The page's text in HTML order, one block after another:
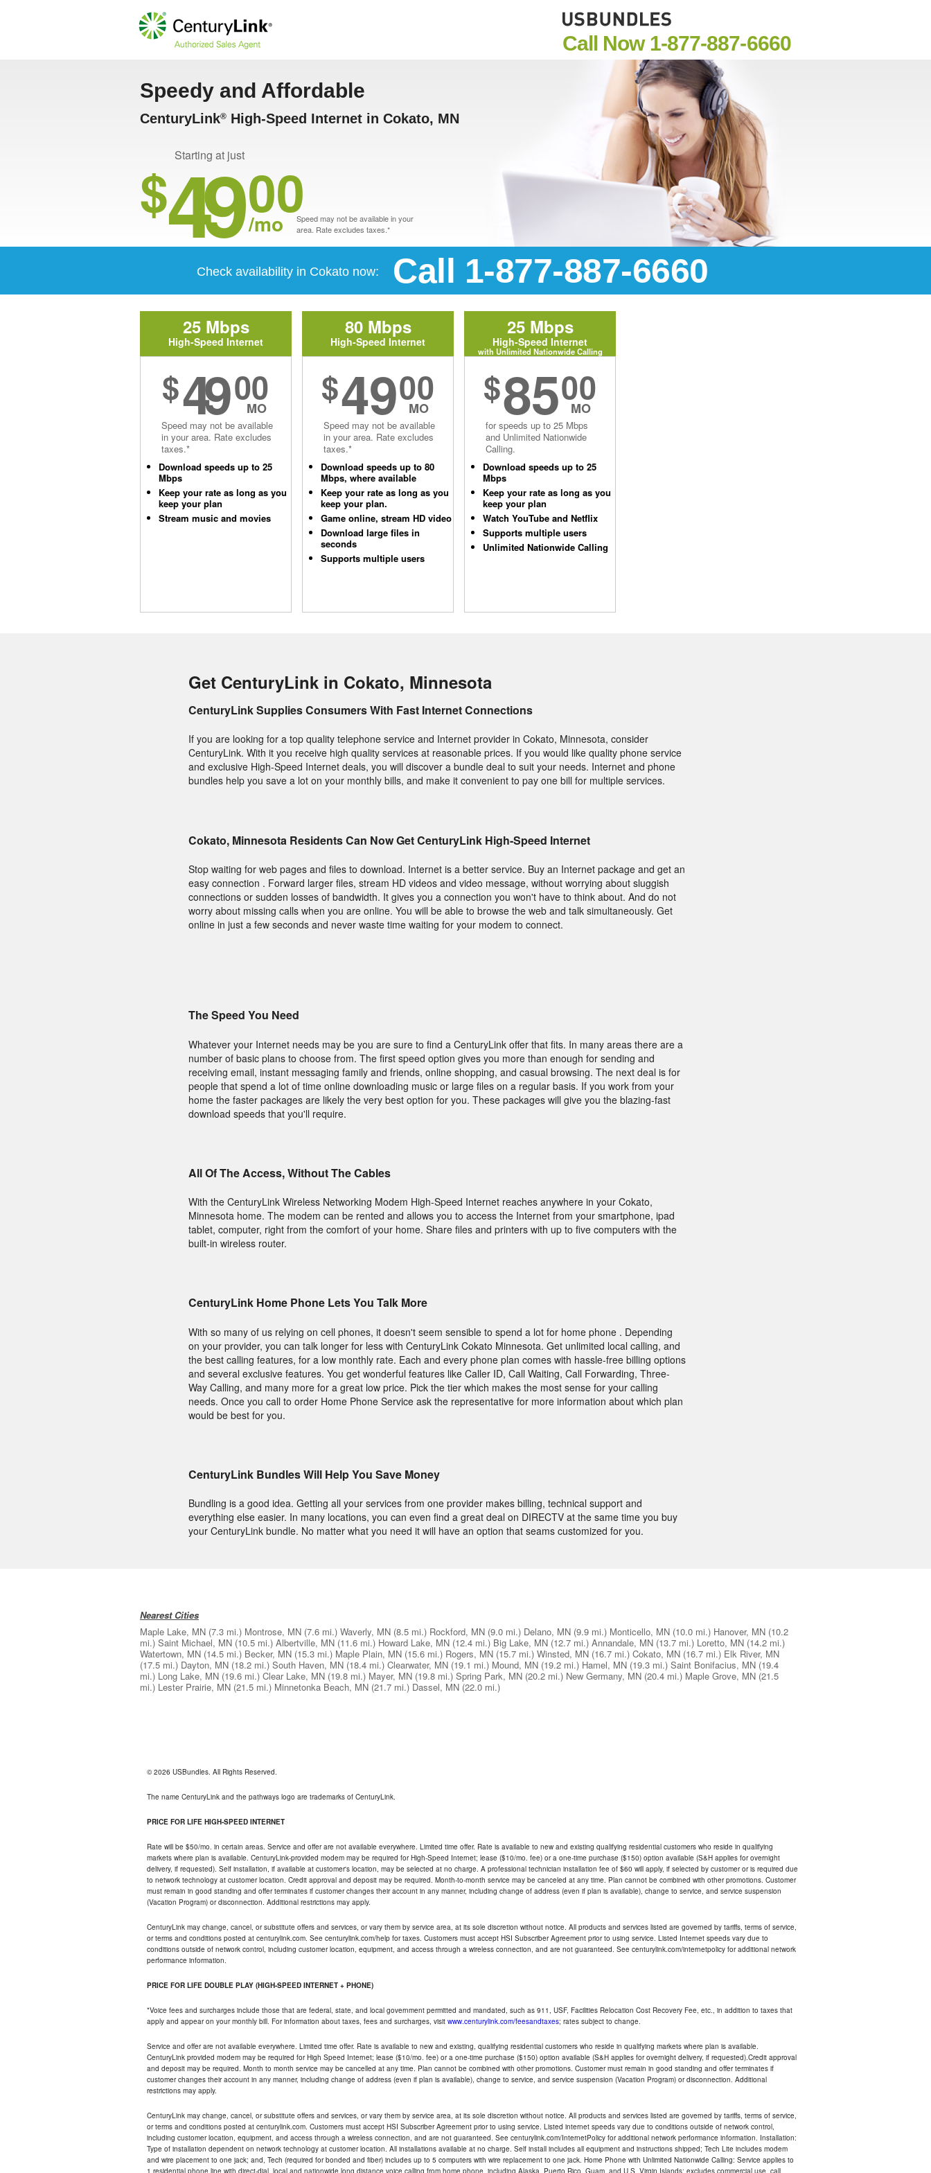
Call Now 1-877-887-6660
Speedy and Affordable
CenturyLink® High-Speed Internet in Cokato, MN
Starting at just
$4900
/mo
Speed may not be available in your
area. Rate excludes taxes.*
Check availability in Cokato now: Call 1-877-887-6660
25 Mbps
High-Speed Internet
$49 00
MO
Speed may not be available
in your area. Rate excludes
taxes.*
Download speeds up to 25
Mbps
Keep your rate as long as you
keep your plan
Stream music and movies
80 Mbps
High-Speed Internet
$4900
MO
Speed may not be available
in your area. Rate excludes
taxes.*
Download speeds up to 80
Mbps, where available
Keep your rate as long as you
keep your plan.
Game online, stream HD video
Download large files in
seconds
Supports multiple users
25 Mbps
High-Speed Internet
with Unlimited Nationwide Calling
$8500
MO
for speeds up to 25 Mbps
and Unlimited Nationwide
Calling.
Download speeds up to 25
Mbps
Keep your rate as long as you
keep your plan
Watch YouTube and Netflix
Supports multiple users
Unlimited Nationwide Calling
Get CenturyLink in Cokato, Minnesota
CenturyLink Supplies Consumers With Fast Internet Connections
If you are looking for a top quality telephone service and Internet provider in Cokato, Minnesota, consider
CenturyLink. With it you receive high quality services at reasonable prices. If you would like quality phone service
and exclusive High-Speed Internet deals, you will discover a bundle deal to suit your needs. Internet and phone
bundles help you save a lot on your monthly bills, and make it convenient to pay one bill for multiple services.
Cokato, Minnesota Residents Can Now Get CenturyLink High-Speed Internet
Stop waiting for web pages and files to download. Internet is a better service. Buy an Internet package and get an
easy connection . Forward larger files, stream HD videos and video message, without worrying about sluggish
connections or sudden losses of bandwidth. It gives you a connection you won't have to think about. And do not
worry about missing calls when you are online. You will be able to browse the web and talk simultaneously. Get
online in just a few seconds and never waste time waiting for your modem to connect.
The Speed You Need
Whatever your Internet needs may be you are sure to find a CenturyLink offer that fits. In many areas there are a
number of basic plans to choose from. The first speed option gives you more than enough for sending and
receiving email, instant messaging family and friends, online shopping, and casual browsing. The next deal is for
people that spend a lot of time online downloading music or large files on a regular basis. If you work from your
home the faster packages are likely the very best option for you. These packages will give you the blazing-fast
download speeds that you'll require.
All Of The Access, Without The Cables
With the CenturyLink Wireless Networking Modem High-Speed Internet reaches anywhere in your Cokato,
Minnesota home. The modem can be rented and allows you to access the Internet from your smartphone, ipad
tablet, computer, right from the comfort of your home. Share files and printers with up to five computers with the
built-in wireless router.
CenturyLink Home Phone Lets You Talk More
With so many of us relying on cell phones, it doesn't seem sensible to spend a lot for home phone . Depending
on your provider, you can talk longer for less with CenturyLink Cokato Minnesota. Get unlimited local calling, and
the best calling features, for a low monthly rate. Each and every phone plan comes with hassle-free billing options
and several exclusive features. You get wonderful features like Caller ID, Call Waiting, Call Forwarding, Three-
Way Calling, and many more for a great low price. Pick the tier which makes the most sense for your calling
needs. Once you call to order Home Phone Service ask the representative for more information about which plan
would be best for you.
CenturyLink Bundles Will Help You Save Money
Bundling is a good idea. Getting all your services from one provider makes billing, technical support and
everything else easier. In many locations, you can even find a great deal on DIRECTV at the same time you buy
your CenturyLink bundle. No matter what you need it will have an option that seams customized for you.
Nearest Cities
Maple Lake, MN (7.3 mi.) Montrose, MN (7.6 mi.) Waverly, MN (8.5 mi.) Rockford, MN (9.0 mi.) Delano, MN (9.9 mi.) Monticello, MN (10.0 mi.) Hanover, MN (10.2
mi.) Saint Michael, MN (10.5 mi.) Albertville, MN (11.6 mi.) Howard Lake, MN (12.4 mi.) Big Lake, MN (12.7 mi.) Annandale, MN (13.7 mi.) Loretto, MN (14.2 mi.)
Watertown, MN (14.5 mi.) Becker, MN (15.3 mi.) Maple Plain, MN (15.6 mi.) Rogers, MN (15.7 mi.) Winsted, MN (16.7 mi.) Cokato, MN (16.7 mi.) Elk River, MN
(17.5 mi.) Dayton, MN (18.2 mi.) South Haven, MN (18.4 mi.) Clearwater, MN (19.1 mi.) Mound, MN (19.2 mi.) Hamel, MN (19.3 mi.) Saint Bonifacius, MN (19.4
mi.) Long Lake, MN (19.6 mi.) Clear Lake, MN (19.8 mi.) Mayer, MN (19.8 mi.) Spring Park, MN (20.2 mi.) New Germany, MN (20.4 mi.) Maple Grove, MN (21.5
mi.) Lester Prairie, MN (21.5 mi.) Minnetonka Beach, MN (21.7 mi.) Dassel, MN (22.0 mi.)
© 2026 USBundles. All Rights Reserved.
The name CenturyLink and the pathways logo are trademarks of CenturyLink.
PRICE FOR LIFE HIGH-SPEED INTERNET
Rate will be $50/mo. in certain areas. Service and offer are not available everywhere. Limited time offer. Rate is available to new and existing qualifying residential customers who reside in qualifying
markets where plan is available. CenturyLink-provided modem may be required for High-Speed Internet; lease ($10/mo. fee) or a one-time purchase ($150) option available (S&H applies for overnight
delivery, if requested). Self installation, if available at customer's location, may be selected at no charge. A professional technician installation fee of $60 will apply, if selected by customer or is required due
to network technology at customer location. Credit approval and deposit may be required. Month-to-month service may be canceled at any time. Plan cannot be combined with other promotions. Customer
must remain in good standing and offer terminates if customer changes their account in any manner, including change of address (even if plan is available), change to service, and service suspension
(Vacation Program) or disconnection. Additional restrictions may apply.
CenturyLink may change, cancel, or substitute offers and services, or vary them by service area, at its sole discretion without notice. All products and services listed are governed by tariffs, terms of service,
or terms and conditions posted at centurylink.com. See centurylink.com/help for taxes. Customers must accept HSI Subscriber Agreement prior to using service. Listed Internet speeds vary due to
conditions outside of network control, including customer location, equipment, and access through a wireless connection, and are not guaranteed. See centurylink.com/internetpolicy for additional network
performance information.
PRICE FOR LIFE DOUBLE PLAY (HIGH-SPEED INTERNET + PHONE)
*Voice fees and surcharges include those that are federal, state, and local government permitted and mandated, such as 911, USF, Facilities Relocation Cost Recovery Fee, etc., in addition to taxes that
apply and appear on your monthly bill. For information about taxes, fees and surcharges, visit www.centurylink.com/feesandtaxes; rates subject to change.
Service and offer are not available everywhere. Limited time offer. Rate is available to new and existing, qualifying residential customers who reside in qualifying markets where plan is available.
CenturyLink provided modem may be required for High Speed Internet; lease ($10/mo. fee) or a one-time purchase ($150) option available (S&H applies for overnight delivery, if requested).Credit approval
and deposit may be required. Month to month service may be cancelled at any time. Plan cannot be combined with other promotions. Customer must remain in good standing and offer terminates if
customer changes their account in any manner, including change of address (even if plan is available), change to service, and service suspension (Vacation Program) or disconnection. Additional
restrictions may apply.
CenturyLink may change, cancel, or substitute offers and services, or vary them by service area, at its sole discretion without notice. All products and services listed are governed by tariffs, terms of service,
or terms and conditions posted at centurylink.com. Customers must accept HSI Subscriber Agreement prior to using service. Listed internet speeds vary due to conditions outside of network control,
including customer location, equipment, and access through a wireless connection, and are not guaranteed. See centurylink.com/InternetPolicy for additional network performance information. Installation:
Type of installation dependent on network technology at customer location. All installations available at no charge. Self install includes all equipment and instructions shipped; Tech Lite includes modem
and wire placement to one jack; and, Tech (required for bonded and fiber) includes up to 5 computers with wire replacement to one jack. Home Phone with Unlimited Nationwide Calling: Service applies to
1 residential phone line with direct-dial, local and nationwide long distance voice calling from home phone, including Alaska, Puerto Rico, Guam, and U.S. Virgin Islands; excludes commercial use, call